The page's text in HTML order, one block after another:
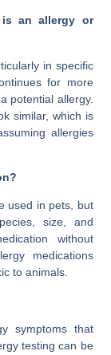
an allergy or
in specific
for more
potential allergy.
similar, which is
allergies
used in pets, but
size, and
without
medications
to animals.
symptoms that
testing can be